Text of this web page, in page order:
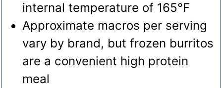
internal temperature of 165°F
Approximate macros per serving
vary by brand, but frozen burritos
are a convenient high protein
meal